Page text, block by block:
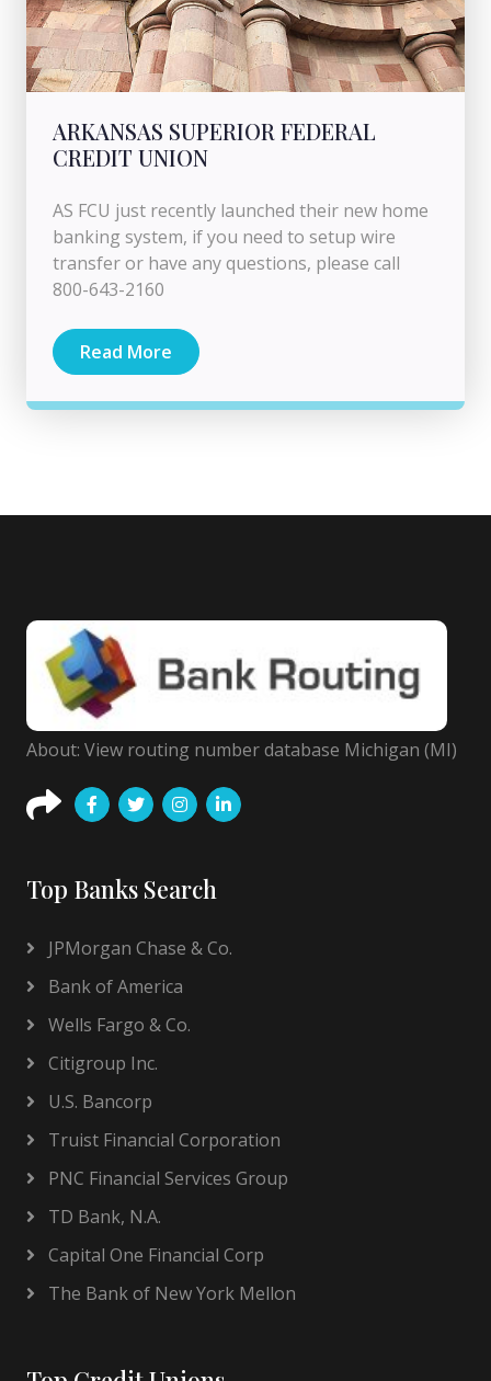
ARKANSAS SUPERIOR FEDERAL
CREDIT UNION
AS FCU just recently launched their new home
banking system, if you need to setup wire
transfer or have any questions, please call
800-643-2160
Read More
About: View routing number database Michigan (MI)
Top Banks Search
JPMorgan Chase & Co.
Bank of America
Wells Fargo & Co.
Citigroup Inc.
U.S. Bancorp
Truist Financial Corporation
PNC Financial Services Group
TD Bank, N.A.
Capital One Financial Corp
The Bank of New York Mellon